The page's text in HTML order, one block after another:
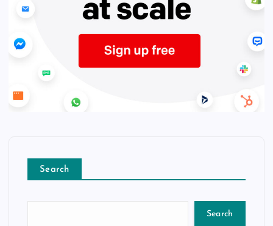
Search
Search